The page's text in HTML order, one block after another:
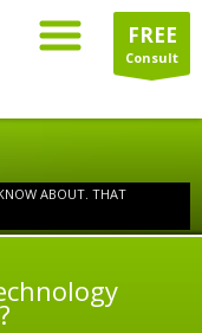
FREE
Consult
ABOUT. THAT